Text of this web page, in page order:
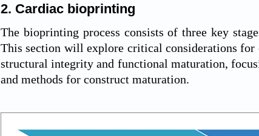
2. Cardiac bioprinting
The bioprinting process consists of three key
This section will explore critical considerations for
structural integrity and functional maturation,
and methods for construct maturation.